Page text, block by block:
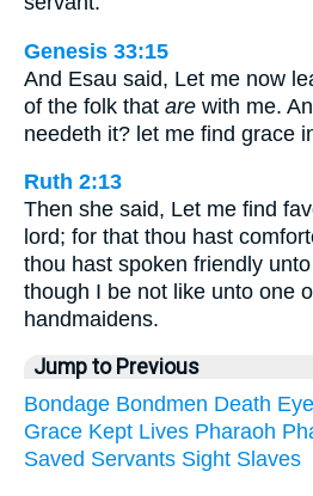
Genesis 33:15
And Esau said, Let me now
of the folk that are with me.
needeth it? let me find grace
Ruth 2:13
Then she said, Let me find
lord; for that thou hast
thou hast spoken friendly
though I be not like unto one
handmaidens.
Jump to Previous
Bondage Bondmen Death
Grace Kept Lives Pharaoh
Saved Servants Sight Slaves